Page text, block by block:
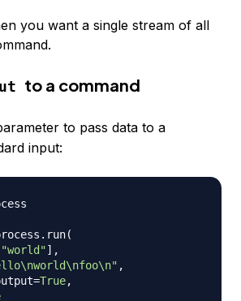
you want a single stream of all
to a command
to pass data to a
input:
. run(
"world"] ,
,
=True,